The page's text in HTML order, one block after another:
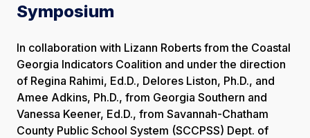
Symposium
In collaboration with Lizann Roberts from the Coastal
Georgia Indicators Coalition and under the direction
of Regina Rahimi, Ed.D., Delores Liston, Ph.D., and
Amee Adkins, Ph.D., from Georgia Southern and
Vanessa Keener, Ed.D., from Savannah-Chatham
County Public School System (SCCPSS) Dept. of